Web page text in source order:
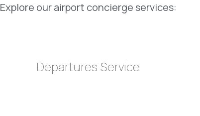
Explore our airport concierge services:
Departures Service